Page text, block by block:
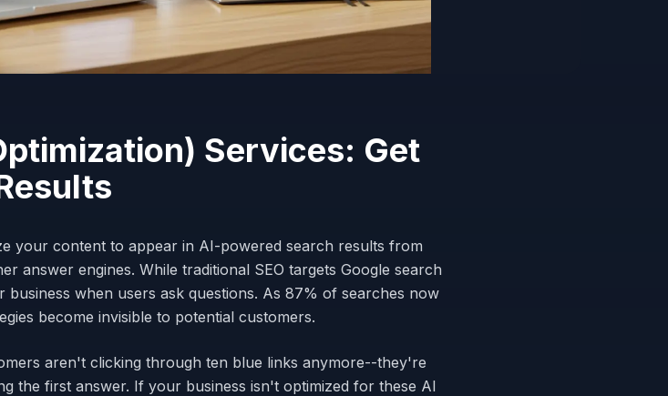
Services: Get
your content to appear in AI-powered search results from
answer engines. While traditional SEO targets Google search
when users ask questions. As 87% of searches now
become invisible to potential customers.
aren't clicking through ten blue links anymore--they're
the first answer. If your business isn't optimized for these AI